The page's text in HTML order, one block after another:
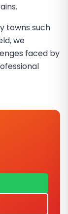
towns such
we
faced by